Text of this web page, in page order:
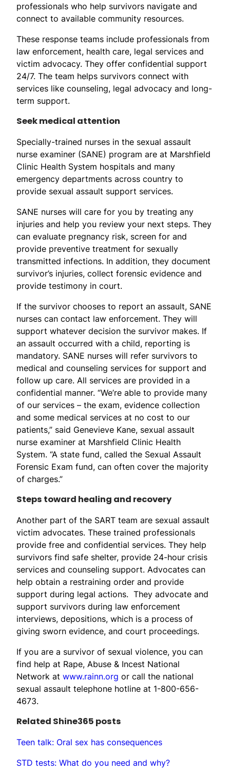
professionals who help survivors navigate and
connect to available community resources.
These response teams include professionals from
law enforcement, health care, legal services and
victim advocacy. They offer confidential support
24/7. The team helps survivors connect with
services like counseling, legal advocacy and long-
term support.
Seek medical attention
Specially-trained nurses in the sexual assault
nurse examiner (SANE) program are at Marshfield
Clinic Health System hospitals and many
emergency departments across country to
provide sexual assault support services.
SANE nurses will care for you by treating any
injuries and help you review your next steps. They
can evaluate pregnancy risk, screen for and
provide preventive treatment for sexually
transmitted infections. In addition, they document
survivor’s injuries, collect forensic evidence and
provide testimony in court.
If the survivor chooses to report an assault, SANE
nurses can contact law enforcement. They will
support whatever decision the survivor makes. If
an assault occurred with a child, reporting is
mandatory. SANE nurses will refer survivors to
medical and counseling services for support and
follow up care. All services are provided in a
confidential manner. “We’re able to provide many
of our services – the exam, evidence collection
and some medical services at no cost to our
patients,” said Genevieve Kane, sexual assault
nurse examiner at Marshfield Clinic Health
System. “A state fund, called the Sexual Assault
Forensic Exam fund, can often cover the majority
of charges.”
Steps toward healing and recovery
Another part of the SART team are sexual assault
victim advocates. These trained professionals
provide free and confidential services. They help
survivors find safe shelter, provide 24-hour crisis
services and counseling support. Advocates can
help obtain a restraining order and provide
support during legal actions. They advocate and
support survivors during law enforcement
interviews, depositions, which is a process of
giving sworn evidence, and court proceedings.
If you are a survivor of sexual violence, you can
find help at Rape, Abuse & Incest National
Network at www.rainn.org or call the national
sexual assault telephone hotline at 1-800-656-
4673.
Related Shine365 posts
Teen talk: Oral sex has consequences
STD tests: What do you need and why?